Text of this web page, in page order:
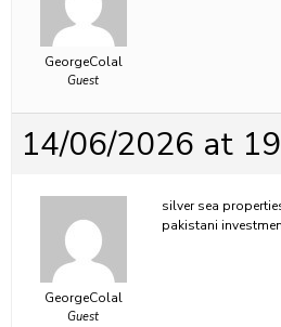
GeorgeColal
Guest
14/06/2026 at
GeorgeColal
Guest
silver sea
pakistani